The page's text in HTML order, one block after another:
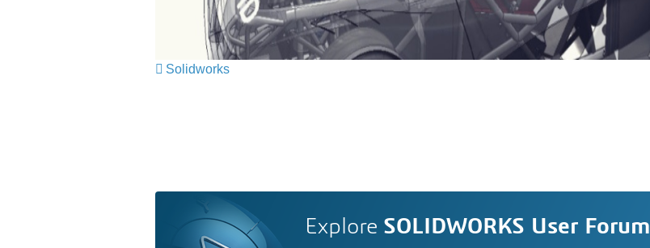
Solidworks
Explore SOLIDWORKS User Forum